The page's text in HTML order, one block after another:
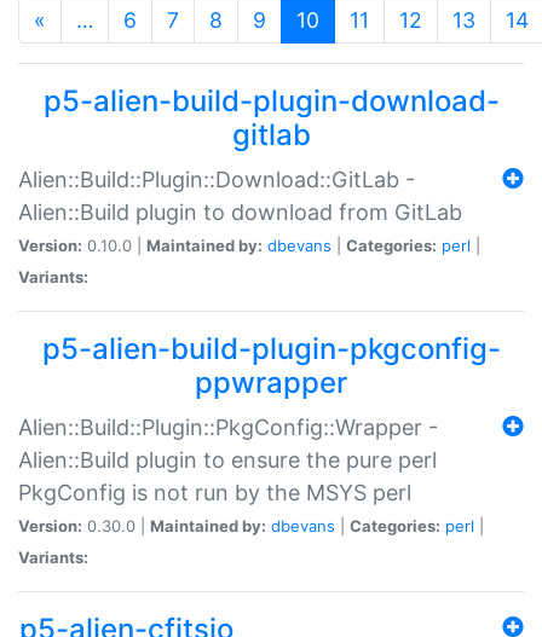
« … 6 7 8 9 10 (current)
11 12 13 14
p5-alien-build-plugin-download-
gitlab
Alien::Build::Plugin::Download::GitLab -
Alien::Build plugin to download from GitLab
Version: 0.10.0 | Maintained by: dbevans Categories: perl
Variants:
p5-alien-build-plugin-pkgconfig-
ppwrapper
Alien::Build::Plugin::PkgConfig::Wrapper -
Alien::Build plugin to ensure the pure perl
PkgConfig is not run by the MSYS perl
Version: 0.30.0 | Maintained by: dbevans Categories: perl
Variants:
p5-alien-cfitsio